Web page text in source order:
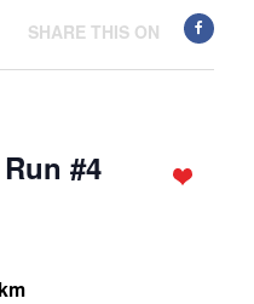
SHARE THIS ON
#4